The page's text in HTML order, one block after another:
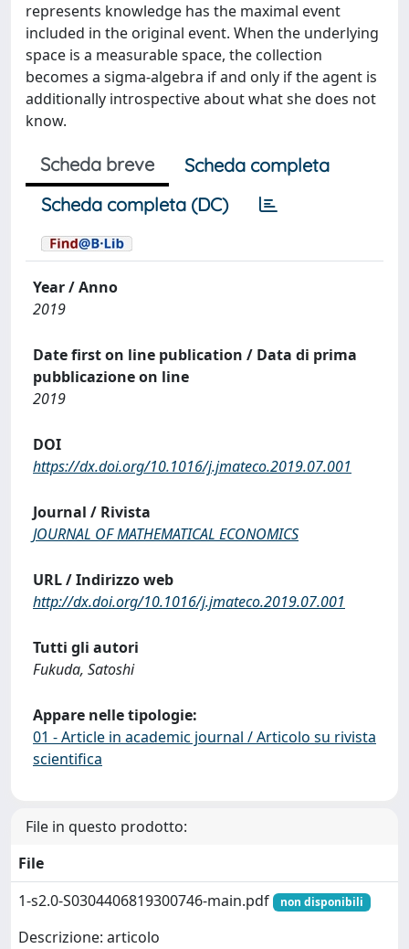
represents knowledge has the maximal event
included in the original event. When the underlying
space is a measurable space, the collection
becomes a sigma-algebra if and only if the agent is
additionally introspective about what she does not
know.
Scheda breve
Scheda completa
Scheda completa (DC)
Year / Anno
2019
Date first on line publication / Data di prima
pubblicazione on line
2019
DOI
https://dx.doi.org/10.1016/j.jmateco.2019.07.001
Journal / Rivista
JOURNAL OF MATHEMATICAL ECONOMICS
URL / Indirizzo web
http://dx.doi.org/10.1016/j.jmateco.2019.07.001
Tutti gli autori
Fukuda, Satoshi
Appare nelle tipologie:
01 - Article in academic journal / Articolo su rivista
scientifica
File in questo prodotto:
File
1-s2.0-S0304406819300746-main.pdf
non disponibili
Descrizione: articolo